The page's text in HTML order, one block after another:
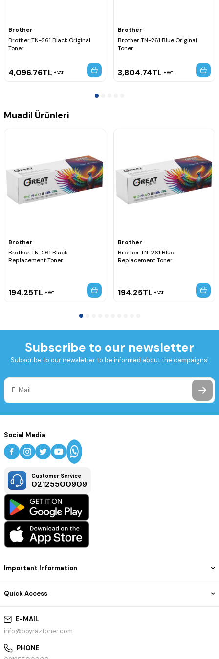
Brother
Brother TN-261 Black Original
Toner
4,096.76TL VAT
Brother
Brother TN-261 Blue Original
Toner
3,804.74TL VAT
Muadil Ürünleri
Brother
Brother TN-261 Black
Replacement Toner
194.25TL VAT
Brother
Brother TN-261 Blue
Replacement Toner
194.25TL VAT
Subscribe to our newsletter
Subscribe to our newsletter to be informed about the campaigns!
E-MAIL
info@poyraztoner.com
PHONE
Important Information
Quick Access
Social Media
Customer Service
02125500909